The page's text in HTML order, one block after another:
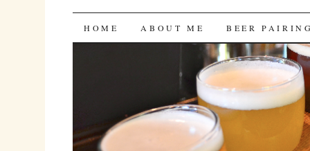
Bites 'n Brews
SKIP
HOME ABOUT ME BEER